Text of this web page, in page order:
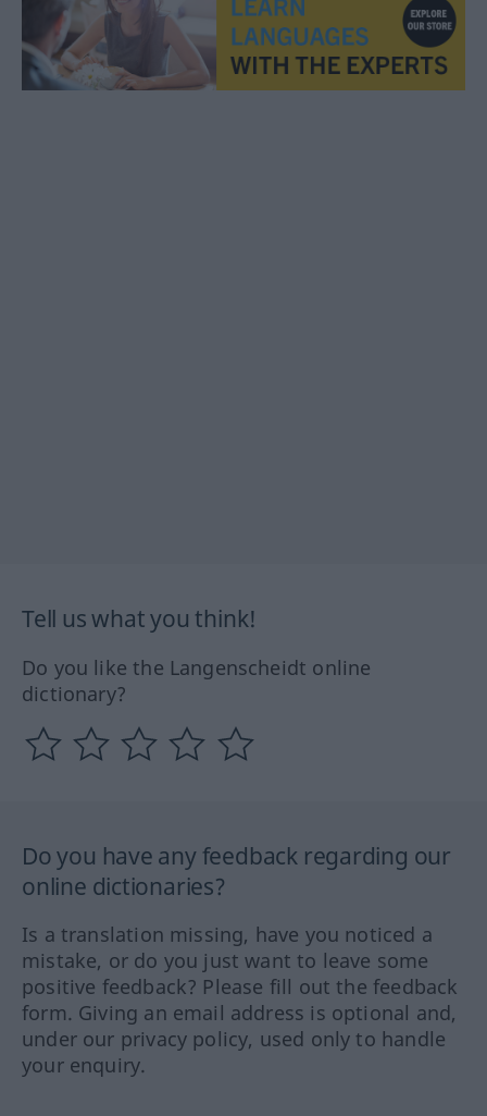
Tell us what you think!
Do you like the Langenscheidt online
dictionary?
Do you have any feedback regarding our
online dictionaries?
Is a translation missing, have you noticed a
mistake, or do you just want to leave some
positive feedback? Please fill out the feedback
form. Giving an email address is optional and,
under our privacy policy, used only to handle
your enquiry.